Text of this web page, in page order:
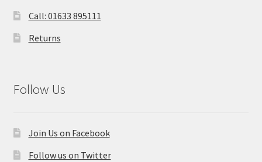
Call: 01633 895111
Returns
Follow Us
Join Us on Facebook
Follow us on Twitter